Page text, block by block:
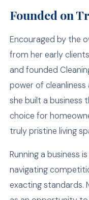
Founded on
Encouraged by the
from her early
and founded
power of
she built a business
choice for
truly pristine living
Running a business
navigating
exacting standards.